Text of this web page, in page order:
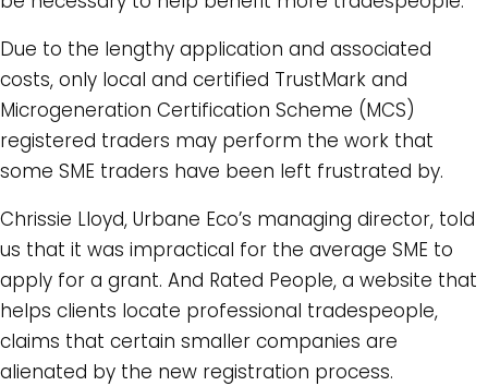
Due to the lengthy application and associated
costs, only local and certified TrustMark and
Microgeneration Certification Scheme (MCS)
registered traders may perform the work that
some SME traders have been left frustrated by.
Chrissie Lloyd, Urbane Eco’s managing director, told
us that it was impractical for the average SME to
apply for a grant. And Rated People, a website that
helps clients locate professional tradespeople,
claims that certain smaller companies are
alienated by the new registration process.